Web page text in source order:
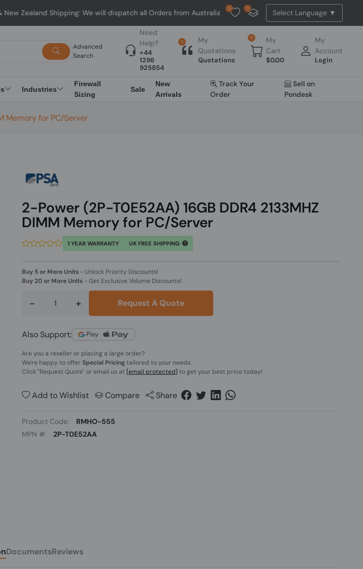
Shipping: We will dispatch all Orders from Australia. NO HASSLE, NO TAX, NO DUTY, NO EXTRA CHARGES
0 0
Advanced
Search
Need
Help?
+44
1296
925854
0
My
Quotations
Quotations
0
My
Cart
$0.00
My
Account
Login
Industries
Firewall
Sizing
Sale
New
Arrivals
Track Your
Order
Sell on
Pondesk
Memory for PC/Server
2-Power (2P-T0E52AA) 16GB DDR4 2133MHZ
DIMM Memory for PC/Server
1 YEAR WARRANTY UK FREE SHIPPING
Buy 5 or More Units - Unlock Priority Discounts!
Buy 20 or More Units -Get Exclusive Volume Discounts!
- + Request A Quote
Also Support:
Are you a reseller or placing a large order?
We're happy to offer Special Pricingtailored to your needs.
Click"Request Quote" or email us at [email protected] to get your best price today!
Add to Wishlist Compare Share
Product Code:
RMHO-555
MPN #:
2P-T0E52AA
DocumentsReviews